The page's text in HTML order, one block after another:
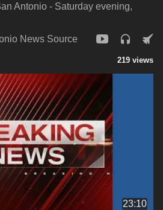
Antonio - Saturday evening,
News Source
219 views
23:10